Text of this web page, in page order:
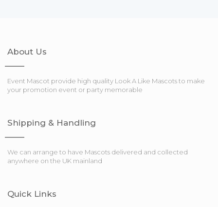
About Us
Event Mascot provide high quality Look A Like Mascots to make
your promotion event or party memorable
Shipping & Handling
We can arrange to have Mascots delivered and collected
anywhere on the UK mainland
Quick Links